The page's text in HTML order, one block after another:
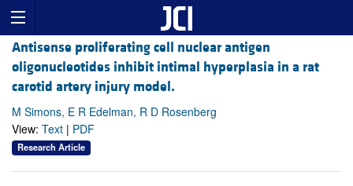
Antisense proliferating cell nuclear antigen
oligonucleotides inhibit intimal hyperplasia in a rat
carotid artery injury model.
M Simons, E R Edelman, R D Rosenberg
View: Text | PDF
Research Article